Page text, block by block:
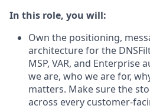
In this role, you will:
Own the positioning,
architecture for the
MSP, VAR, and Enterprise
we are, who we are for,
matters. Make sure the
across every customer-